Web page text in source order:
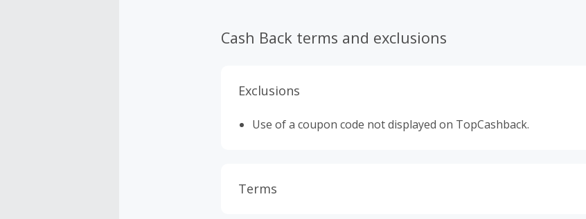
Cash Back terms and exclusions
Exclusions
Use of a coupon code not displayed on TopCashback.
Terms